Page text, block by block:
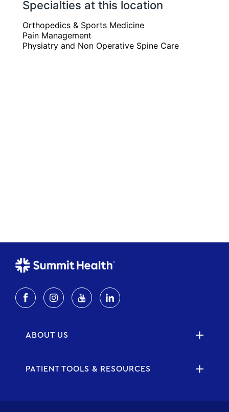
ABOUT US
PATIENT TOOLS & RESOURCES